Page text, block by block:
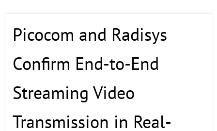
Picocom and Radisys
Confirm End-to-End
Streaming Video
Transmission in Real-